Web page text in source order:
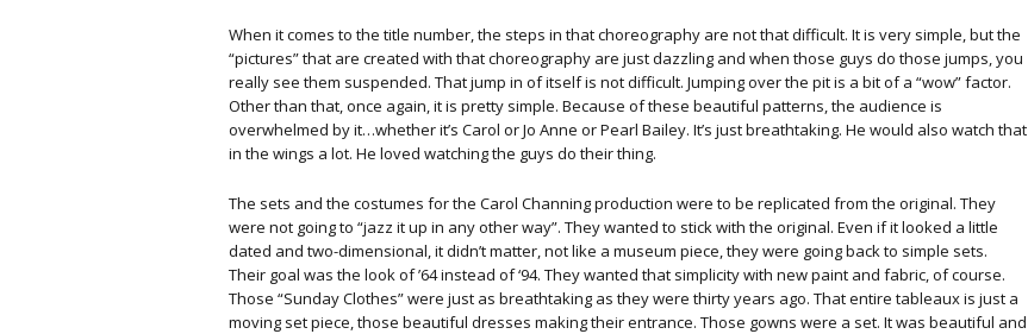
When it comes to the title number, the steps in that choreography are not that difficult. It is very simple, but the
“pictures” that are created with that choreography are just dazzling and when those guys do those jumps, you
really see them suspended. That jump in of itself is not difficult. Jumping over the pit is a bit of a “wow” factor.
Other than that, once again, it is pretty simple. Because of these beautiful patterns, the audience is
overwhelmed by it…whether it’s Carol or Jo Anne or Pearl Bailey. It’s just breathtaking. He would also watch that
in the wings a lot. He loved watching the guys do their thing.
The sets and the costumes for the Carol Channing production were to be replicated from the original. They
were not going to “jazz it up in any other way”. They wanted to stick with the original. Even if it looked a little
dated and two-dimensional, it didn’t matter, not like a museum piece, they were going back to simple sets.
Their goal was the look of ’64 instead of ‘94. They wanted that simplicity with new paint and fabric, of course.
Those “Sunday Clothes” were just as breathtaking as they were thirty years ago. That entire tableaux is just a
moving set piece, those beautiful dresses making their entrance. Those gowns were a set. It was beautiful and